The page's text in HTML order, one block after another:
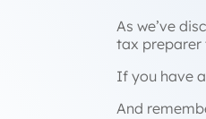
As we’ve
tax preparer
If you have
And